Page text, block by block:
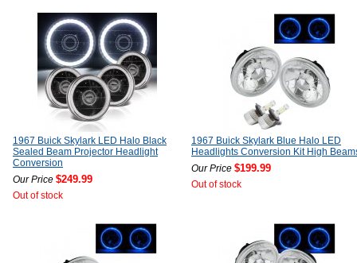
1967 Buick Skylark LED Halo Black
Sealed Beam Projector Headlight
Conversion
Our Price $249.99
Out of stock
1967 Buick Skylark Blue Halo LED
Headlights Conversion Kit High
Our Price $199.99
Out of stock